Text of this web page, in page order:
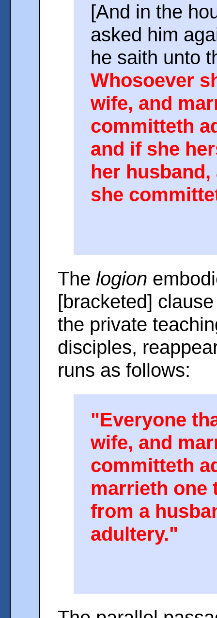
[And in the
asked him
he saith unto
Whosoever
wife, and
committeth
and if she
her
she
The logion
[bracketed]
the private
disciples,
runs as follows:
"Everyone
wife, and
committeth
marrieth one
from a
adultery."